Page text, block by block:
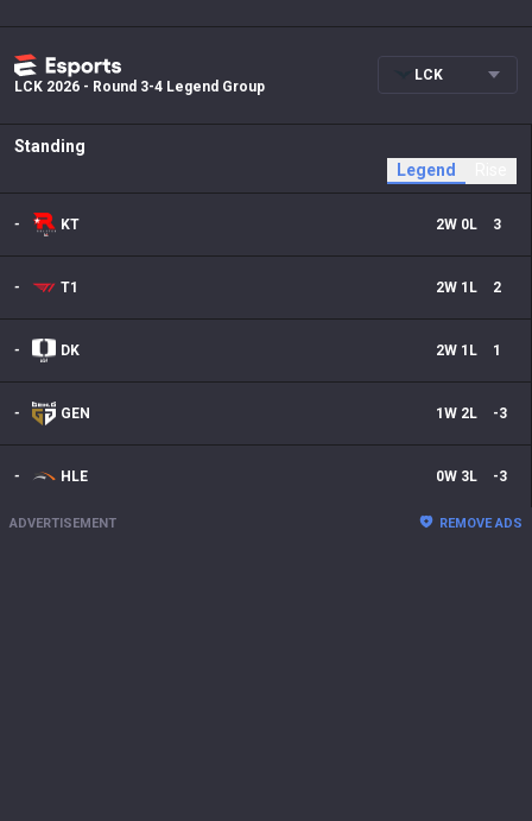
LCK 2026 - Round 3-4 Legend Group
LCK
Standing
Legend
- KT 2W 0L 3
- T1 2W 1 L 2
- DK 2W 1 L 1
- GEN 1W 2L -3
- HLE 0W 3L -3
ADVERTISEMENT REMOVE ADS